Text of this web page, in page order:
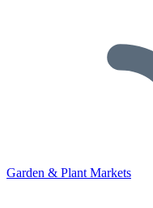
Garden & Plant Markets